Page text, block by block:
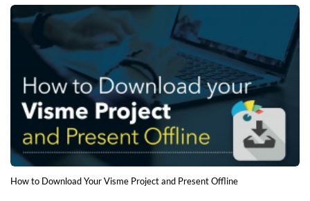
How to Download Your Visme Project and Present Offline